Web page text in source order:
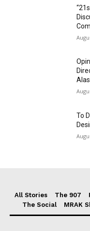
To
All Stories The 907
The Social
MRAK